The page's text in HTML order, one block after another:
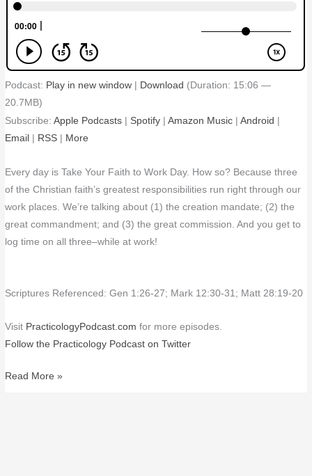
Podcast: Play in new window | Download (Duration: 15:06 —
20.7MB)
Subscribe:Apple Podcasts | Spotify |Amazon Music |Android |
Email | RSS | More
Every day is Take Your Faith to Work Day. How so? Because three
of the Christian faith’s greatest responsibilities run right through our
work places. We’re talking about (1) the creation mandate; (2) the
great commandment; and (3) the great commission. And you get to
log time on all three–while at work!
Scriptures Referenced: Gen 1:26-27; Mark 12:30-31; Matt 28:19-20
Visit PracticologyPodcast.com for more episodes.
Follow the Practicology Podcast on Twitter
Read More »